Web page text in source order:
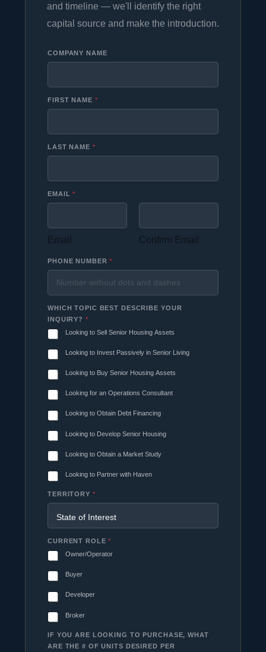
and timeline — we'll identify the right
capital source and make the introduction.
COMPANY NAME
FIRST NAME *
LAST NAME *
EMAIL*
Email Confirm Email
PHONE NUMBER*
WHICH TOPIC BEST DESCRIBE YOUR
INQUIRY? *
Looking to Sell Senior Housing Assets
Looking to Invest Passively in Senior Living
Looking to Buy Senior Housing Assets
Looking for an Operations Consultant
Looking to Obtain Debt Financing
Looking to Develop Senior Housing
Looking to Obtain a Market Study
Looking to Partner with Haven
TERRITORY *
CURRENT ROLE*
Owner/Operator
Buyer
Developer
Broker
IF YOU ARE LOOKING TO PURCHASE, WHAT
ARE THE # OF UNITS DESIRED PER